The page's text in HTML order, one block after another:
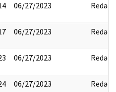
06/27/2023 Redact
06/27/2023 Redact
06/27/2023 Redact
06/27/2023 Redact